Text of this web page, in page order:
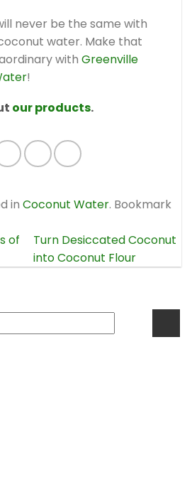
never be the same with
water. Make that
with Greenville
!
our products.
in Coconut Water. Bookmark
of
Turn Desiccated Coconut
into Coconut Flour